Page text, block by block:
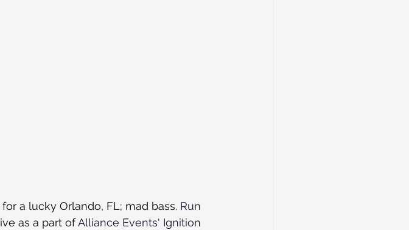
a lucky Orlando, FL; mad bass. Run
as a part of Alliance Events‘ Ignition